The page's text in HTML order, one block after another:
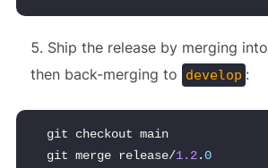
Ship the release by merging into
then back-merging to
develop :
git checkout main
git merge release/1.2.0